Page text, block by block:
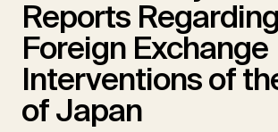
Reports
Foreign Exchange
Interventions of
of Japan